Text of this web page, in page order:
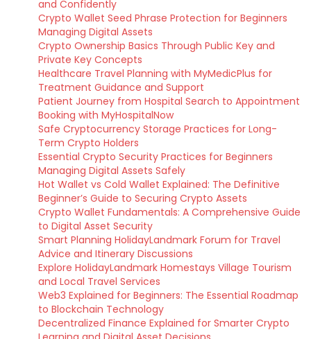
and Confidently
Crypto Wallet Seed Phrase Protection for Beginners
Managing Digital Assets
Crypto Ownership Basics Through Public Key and
Private Key Concepts
Healthcare Travel Planning with MyMedicPlus for
Treatment Guidance and Support
Patient Journey from Hospital Search to Appointment
Booking with MyHospitalNow
Safe Cryptocurrency Storage Practices for Long-
Term Crypto Holders
Essential Crypto Security Practices for Beginners
Managing Digital Assets Safely
Hot Wallet vs Cold Wallet Explained: The Definitive
Beginner’s Guide to Securing Crypto Assets
Crypto Wallet Fundamentals: A Comprehensive Guide
to Digital Asset Security
Smart Planning HolidayLandmark Forum for Travel
Advice and Itinerary Discussions
Explore HolidayLandmark Homestays Village Tourism
and Local Travel Services
Web3 Explained for Beginners: The Essential Roadmap
to Blockchain Technology
Decentralized Finance Explained for Smarter Crypto